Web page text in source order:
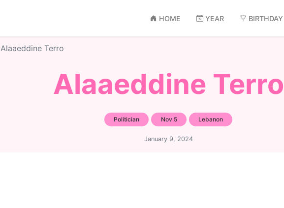
HOME YEAR BIRTHDAY
Alaaeddine Terro
Alaaeddine Terro
Politician Nov 5 Lebanon
January 9, 2024